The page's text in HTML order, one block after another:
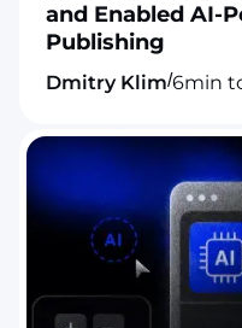
and Enabled AI-
Publishing
Dmitry Klim/6min